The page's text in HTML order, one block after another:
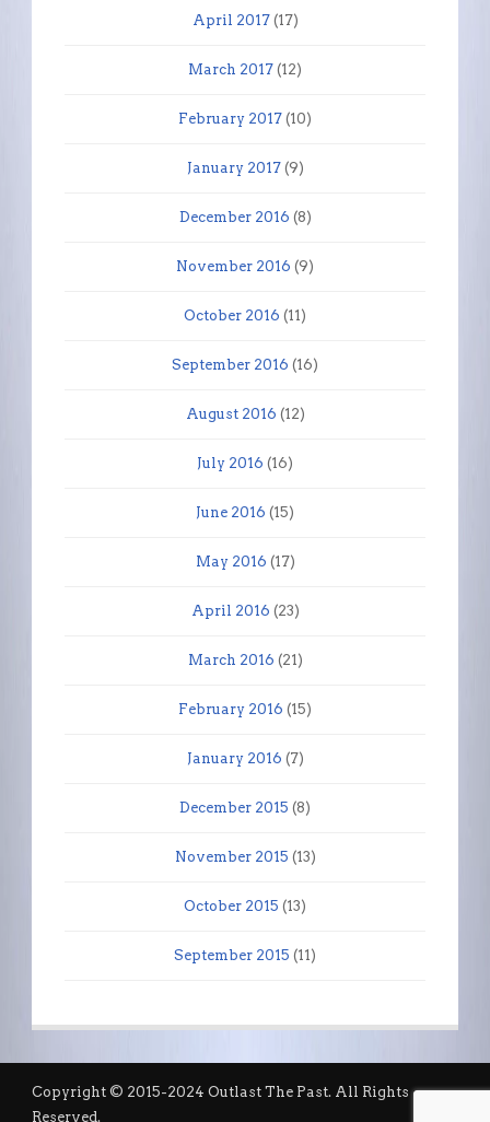
April 2017(17)
March 2017 (12)
February 2017 (10)
January 2017(9)
December 2016 (8)
November 2016 (9)
October 2016 (11)
September 2016 (16)
August 2016 (12)
July 2016 (16)
June 2016 (15)
May 2016 (17)
April 2016 (23)
March 2016 (21)
February 2016 (15)
January 2016 (7)
December 2015 (8)
November 2015 (13)
October 2015 (13)
September 2015 (11)
Copyright © 2015-2024 Outlast The Past. All Rights
Reserved.